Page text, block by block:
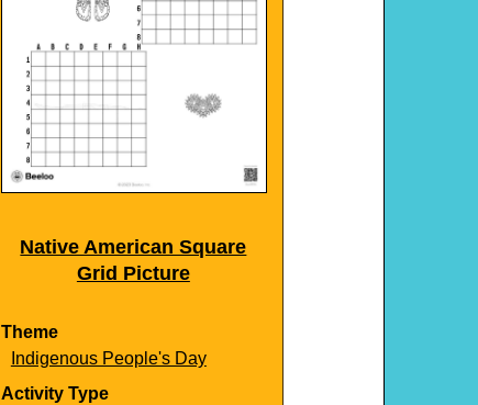
Native American Square
Grid Picture
Theme
Indigenous People's Day
Activity Type